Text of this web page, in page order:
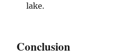
lake.
Conclusion